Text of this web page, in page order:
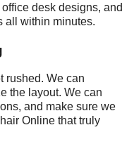
desk designs, and
all within minutes.
rushed. We can
the layout. We can
and make sure we
Online that truly